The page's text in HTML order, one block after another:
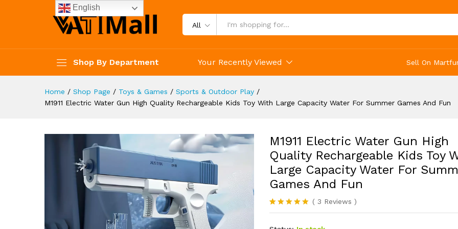
All
Shop By Department Your Recently Viewed Sell On
Home / Shop Page / Toys & Games / Sports & Outdoor Play /
M1911 Electric Water Gun High Quality Rechargeable Kids Toy With Large Capacity Water For Summer Games And Fun
M1911 Electric Water Gun High
Quality Rechargeable Kids Toy
Large Capacity Water For
Games And Fun
Rated5.00
3
( 3 Reviews )
English
Water For Summer Games And Fun
Description Reviews (3)